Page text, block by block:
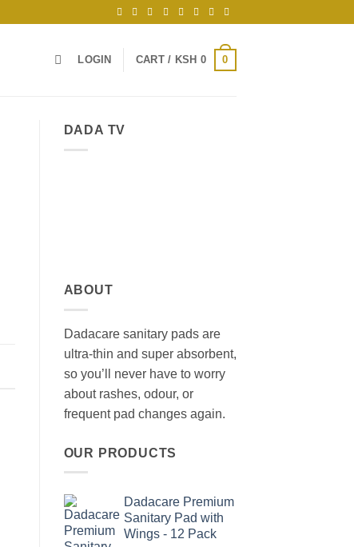
LOGIN CART / KSH 0 0
DADA TV
ABOUT
Dadacare sanitary pads are
ultra-thin and super absorbent,
so you’ll never have to worry
about rashes, odour, or
frequent pad changes again.
OUR PRODUCTS
Dadacare Premium
Sanitary Pad with
Wings - 12 Pack